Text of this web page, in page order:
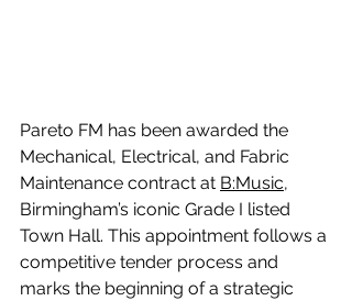
Pareto FM has been awarded the
Mechanical, Electrical, and Fabric
Maintenance contract at B:Music,
Birmingham’s iconic Grade I listed
Town Hall. This appointment follows a
competitive tender process and
marks the beginning of a strategic